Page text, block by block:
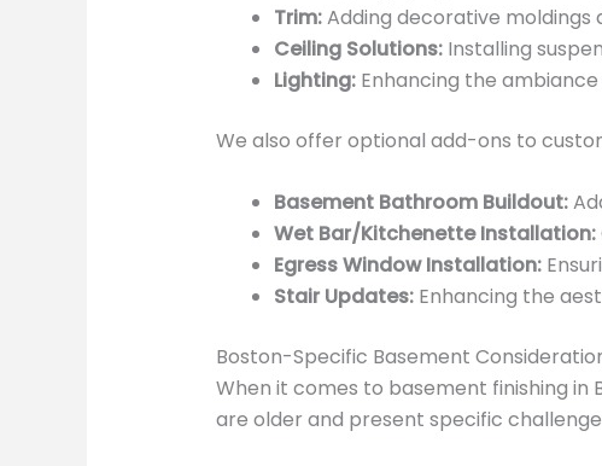
Trim:Adding decorative moldings
Ceiling Solutions:Installing
Lighting:Enhancing the
We also offer optional add-ons to
Basement Bathroom Buildout:
Wet Bar/Kitchenette Installation:
Egress Window Installation:
Stair Updates:Enhancing the
Boston-Specific Basement
When it comes to basement finishing in
are older and present specific